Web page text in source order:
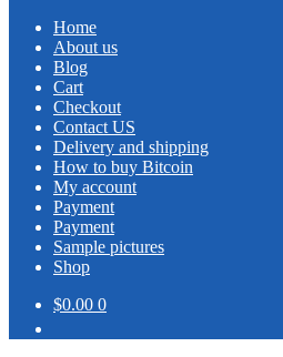
Home
About us
Blog
Cart
Checkout
Contact US
Delivery and shipping
How to buy Bitcoin
My account
Payment
Payment
Sample pictures
Shop
$0.00 0